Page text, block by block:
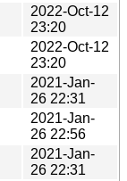
2022-Oct-12
23:20
2022-Oct-12
23:20
2021-Jan-
26 22:31
2021-Jan-
26 22:56
2021-Jan-
26 22:31